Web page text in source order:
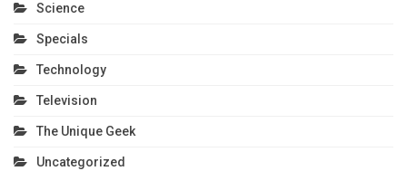
Science
Specials
Technology
Television
The Unique Geek
Uncategorized